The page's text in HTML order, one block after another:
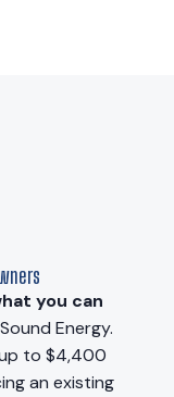
you can
Energy.
to $4,400
an existing